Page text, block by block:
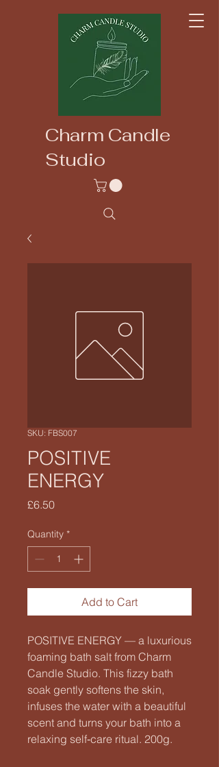
Charm Candle
Studio
SKU: FBS007
POSITIVE
ENERGY
£6.50Price
Quantity *
Add to Cart
POSITIVE ENERGY — a luxurious
foaming bath salt from Charm
Candle Studio. This fizzy bath
soak gently softens the skin,
infuses the water with a beautiful
scent and turns your bath into a
relaxing self‑care ritual. 200g.